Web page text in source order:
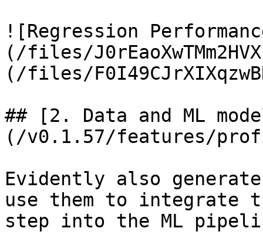
![Regression
(/files/
(/files/
## [2. Data and ML
(/v0.1.57/features/
Evidently also
use them to integrate
step into the ML